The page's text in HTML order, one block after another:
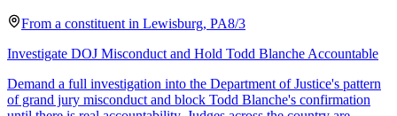
From a constituent in Lewisburg, PA8/3
Investigate DOJ Misconduct and Hold Todd Blanche Accountable
Demand a full investigation into the Department of Justice's pattern
of grand jury misconduct and block Todd Blanche's confirmation